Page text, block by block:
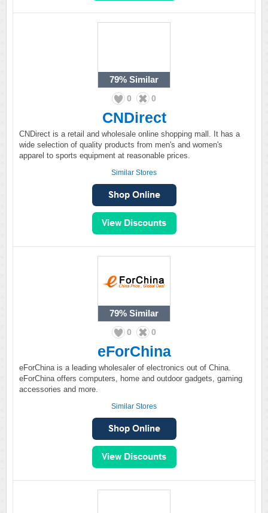
79% Similar
0 0
CNDirect
CNDirect is a retail and wholesale online shopping mall. It has a
wide selection of quality products from men's and women's
apparel to sports equipment at reasonable prices.
Similar Stores
79% Similar
0 0
eForChina
eForChina is a leading wholesaler of electronics out of China.
eForChina offers computers, home and outdoor gadgets, gaming
accessories and more.
Similar Stores